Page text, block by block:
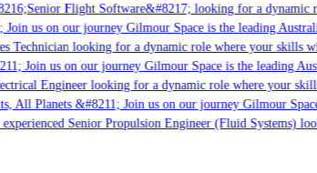
Flight Software&#8217; looking for a
us on our journey Gilmour Space is the leading
Technician looking for a dynamic role where your skills
Join us on our journey Gilmour Space is the leading
Engineer looking for a dynamic role where your
Planets &#8211; Join us on our journey Gilmour
Senior Propulsion Engineer (Fluid Systems)